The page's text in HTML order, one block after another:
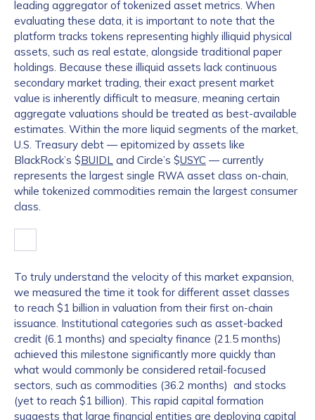
leading aggregator of tokenized asset metrics. When
evaluating these data, it is important to note that the
platform tracks tokens representing highly illiquid physical
assets, such as real estate, alongside traditional paper
holdings. Because these illiquid assets lack continuous
secondary market trading, their exact present market
value is inherently difficult to measure, meaning certain
aggregate valuations should be treated as best-available
estimates. Within the more liquid segments of the market,
U.S. Treasury debt — epitomized by assets like
BlackRock’s $BUIDL and Circle’s $USYC — currently
represents the largest single RWA asset class on-chain,
while tokenized commodities remain the largest consumer
class.
To truly understand the velocity of this market expansion,
we measured the time it took for different asset classes
to reach $1 billion in valuation from their first on-chain
issuance. Institutional categories such as asset-backed
credit (6.1 months) and specialty finance (21.5 months)
achieved this milestone significantly more quickly than
what would commonly be considered retail-focused
sectors, such as commodities (36.2 months) and stocks
(yet to reach $1 billion). This rapid capital formation
suggests that large financial entities are deploying capital